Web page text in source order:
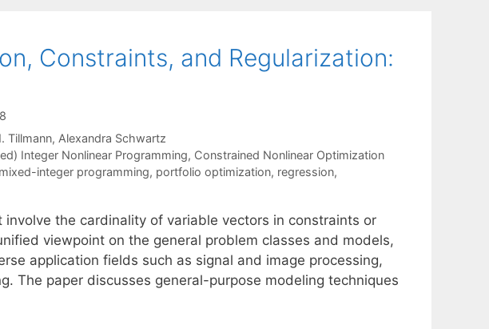
Constraints, and Regularization:
Tillmann Alexandra Schwartz
Integer Nonlinear Programming, Constrained Nonlinear Optimization
mixed-integer programming, portfolio optimization, regression,
the cardinality of variable vectors in constraints or
viewpoint on the general problem classes and models,
application fields such as signal and image processing,
The paper discusses general-purpose modeling techniques